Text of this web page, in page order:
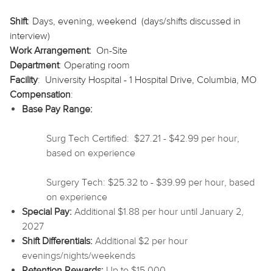
Shift: Days, evening, weekend (days/shifts discussed in
interview)
Work Arrangement: On-Site
Department: Operating room
Facility: University Hospital - 1 Hospital Drive, Columbia, MO
Compensation:
Base Pay Range:
Surg Tech Certified: $27.21 - $42.99 per hour,
based on experience
Surgery Tech: $25.32 to - $39.99 per hour, based
on experience
Special Pay: Additional $1.88 per hour until January 2,
2027
Shift Differentials: Additional $2 per hour
evenings/nights/weekends